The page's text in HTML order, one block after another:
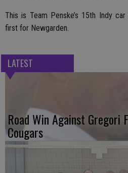
This is Team Penske’s 15th Indy
first for Newgarden.
LATEST
Road Win Against Gregori
Cougars